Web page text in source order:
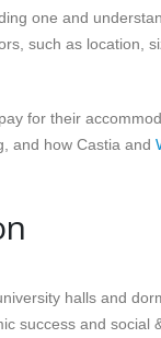
one and
such as location,
for their
and how Castia and
halls and
success and social